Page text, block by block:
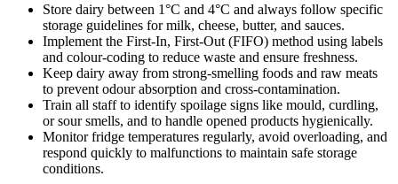
Store dairy between 1°C and 4°C and always follow specific
storage guidelines for milk, cheese, butter, and sauces.
Implement the First-In, First-Out (FIFO) method using labels
and colour-coding to reduce waste and ensure freshness.
Keep dairy away from strong-smelling foods and raw meats
to prevent odour absorption and cross-contamination.
Train all staff to identify spoilage signs like mould, curdling,
or sour smells, and to handle opened products hygienically.
Monitor fridge temperatures regularly, avoid overloading, and
respond quickly to malfunctions to maintain safe storage
conditions.